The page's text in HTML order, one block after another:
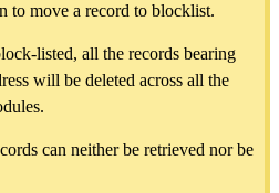
to move a record to blocklist.
listed, all the records bearing
will be deleted across all the
can neither be retrieved nor be